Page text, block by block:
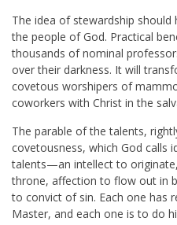
The idea of stewardship should
the people of God. Practical
thousands of nominal
over their darkness. It will
covetous worshipers of
coworkers with Christ in the
The parable of the talents,
covetousness, which God calls
talents—an intellect to
throne, affection to flow out in
to convict of sin. Each one has
Master, and each one is to do